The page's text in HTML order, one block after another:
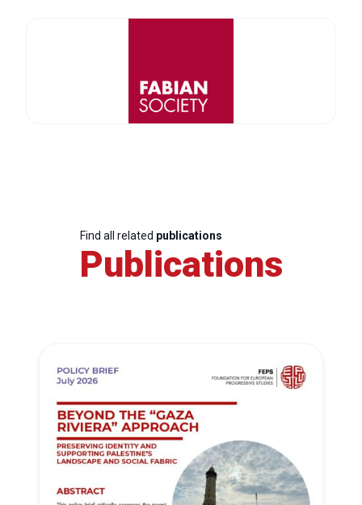
Find all related publications
Publications